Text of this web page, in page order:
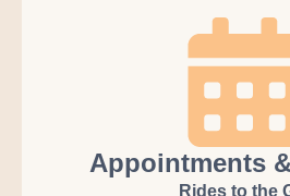
Appointments
Rides to the